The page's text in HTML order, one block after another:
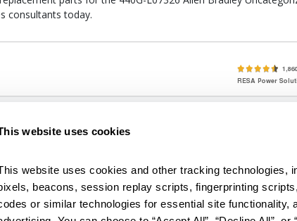
website uses cookies
website uses cookies and other tracking technologies,
beacons, session replay scripts, fingerprinting
or similar technologies for essential site functionality,
consultants today.
Small Business
supplier of new and reconditioned used and obsolete
Transfer Switches and Acme Transformers. We specialize